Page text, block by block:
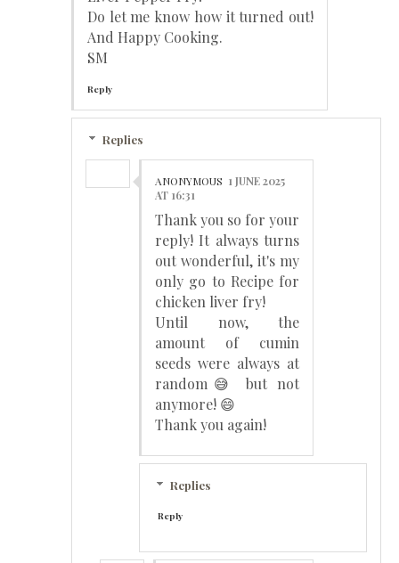
Do let me know how it turned out!
And Happy Cooking.
SM
Reply
Replies
ANONYMOUS 1 JUNE 2025
AT 16:31
Thank you so for your
reply! It always turns
out wonderful, it's my
only go to Recipe for
chicken liver fry!
Until now, the
amount of cumin
seeds were always at
random😅 but not
anymore! 😄
Thank you again!
Replies
Reply